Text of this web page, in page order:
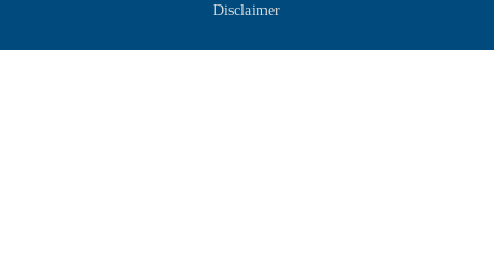
Disclaimer